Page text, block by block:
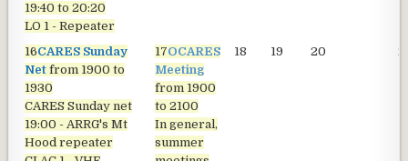
19:40 to 20:20
LO 1 - Repeater
16CARES Sunday
Net from 1900 to
1930
CARES Sunday net
19:00 - ARRG's Mt
Hood repeater
17OCARES
Meeting
from 1900
to 2100
In general,
summer
18 19 20